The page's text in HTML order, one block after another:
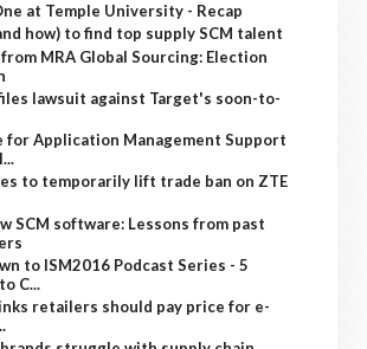
at Temple University - Recap
how) to find top supply SCM talent
MRA Global Sourcing: Election
lawsuit against Target's soon-to-
for Application Management Support
to temporarily lift trade ban on ZTE
SCM software: Lessons from past
to ISM2016 Podcast Series - 5
C...
retailers should pay price for e-